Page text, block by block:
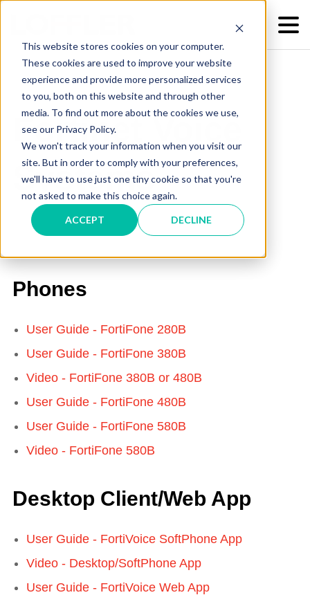
This website stores cookies on your computer.
These cookies are used to improve your website
experience and provide more personalized services
to you, both on this website and through other
media. To find out more about the cookies we use,
see our Privacy Policy.
We won't track your information when you visit our
site. But in order to comply with your preferences,
we'll have to use just one tiny cookie so that you're
not asked to make this choice again.
ACCEPT DECLINE
Fortinet Voice
Systems
Phones
User Guide - FortiFone 280B
User Guide - FortiFone 380B
Video - FortiFone 380B or 480B
User Guide - FortiFone 480B
User Guide - FortiFone 580B
Video - FortiFone 580B
Desktop Client/Web App
User Guide - FortiVoice SoftPhone App
Video - Desktop/SoftPhone App
User Guide - FortiVoice Web App